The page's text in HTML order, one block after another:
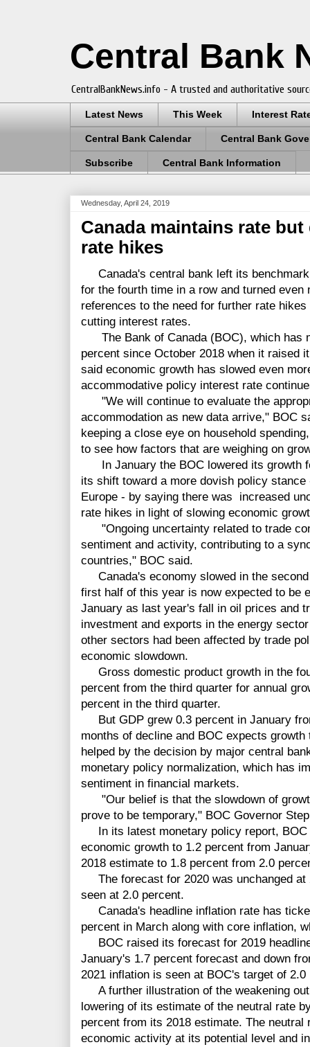
Central Bank
CentralBankNews.info - A trusted and authoritative
Latest News This Week Interest
Central Bank Calendar Central Bank
Subscribe Central Bank Information
Wednesday, April 24, 2019
Canada maintains rate
rate hikes
Canada's central bank left its
for the fourth time in a row and turned even
references to the need for further rate
cutting interest rates.
The Bank of Canada (BOC), which has
percent since October 2018 when it raised
said economic growth has slowed even
accommodative policy interest rate
"We will continue to evaluate the
accommodation as new data arrive," BOC
keeping a close eye on household
to see how factors that are weighing on
In January the BOC lowered its growth
its shift toward a more dovish policy
Europe - by saying there was increased
rate hikes in light of slowing economic
"Ongoing uncertainty related to trade
sentiment and activity, contributing to a
countries," BOC said.
Canada's economy slowed in the
first half of this year is now expected to be
January as last year's fall in oil prices and
investment and exports in the energy
other sectors had been affected by trade
economic slowdown.
Gross domestic product growth in the
percent from the third quarter for annual
percent in the third quarter.
But GDP grew 0.3 percent in January
months of decline and BOC expects
helped by the decision by major central
monetary policy normalization, which has
sentiment in financial markets.
"Our belief is that the slowdown of
prove to be temporary," BOC Governor
In its latest monetary policy report, BOC
economic growth to 1.2 percent from
2018 estimate to 1.8 percent from 2.0
The forecast for 2020 was unchanged at
seen at 2.0 percent.
Canada's headline inflation rate has
percent in March along with core inflation,
BOC raised its forecast for 2019
January's 1.7 percent forecast and down
2021 inflation is seen at BOC's target of 2.0
A further illustration of the weakening
lowering of its estimate of the neutral rate
percent from its 2018 estimate. The
economic activity at its potential level and